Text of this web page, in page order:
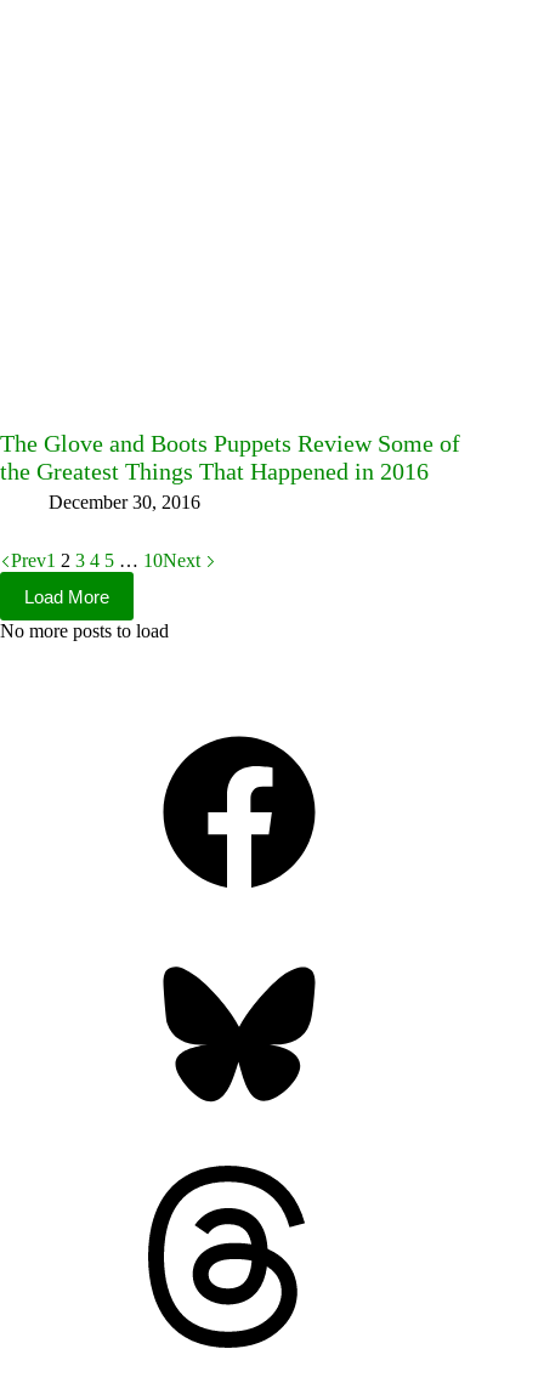
The Glove and Boots Puppets Review Some of
the Greatest Things That Happened in 2016
December 30, 2016
Prev1 2 3 4 5 … 10Next
Load More
No more posts to load